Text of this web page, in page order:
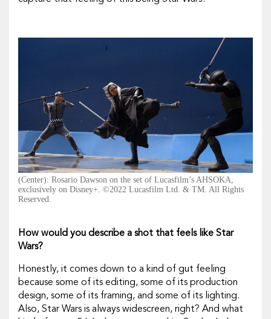
(Center): Rosario Dawson on the set of Lucasfilm’s AHSOKA,
exclusively on Disney+. ©2022 Lucasfilm Ltd. & TM. All Rights
Reserved.
How would you describe a shot that feels like Star
Wars?
Honestly, it comes down to a kind of gut feeling
because some of its editing, some of its production
design, some of its framing, and some of its lighting.
Also, Star Wars is always widescreen, right? And what